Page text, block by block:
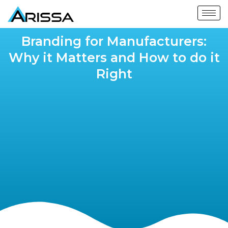
Branding for Manufacturers:
Why it Matters and How to do it
Right